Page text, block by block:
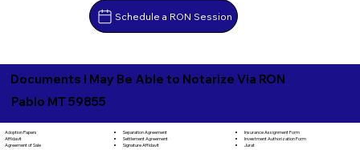
Schedule a RON Session
Documents I May Be Able to Notarize Via RON
Pablo MT 59855
Adoption Papers
Affidavit
Agreement of Sale
Separation Agreement
Settlement Agreement
Signature Affidavit
Insurance Assignment Form
Investment Authorization Form
Jurat